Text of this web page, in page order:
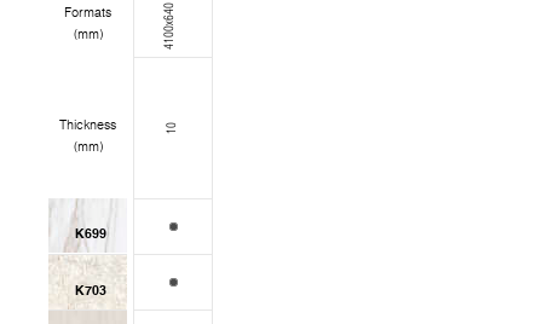
Formats
(mm)
Thickness
(mm)
4100x640
10
K699
K703